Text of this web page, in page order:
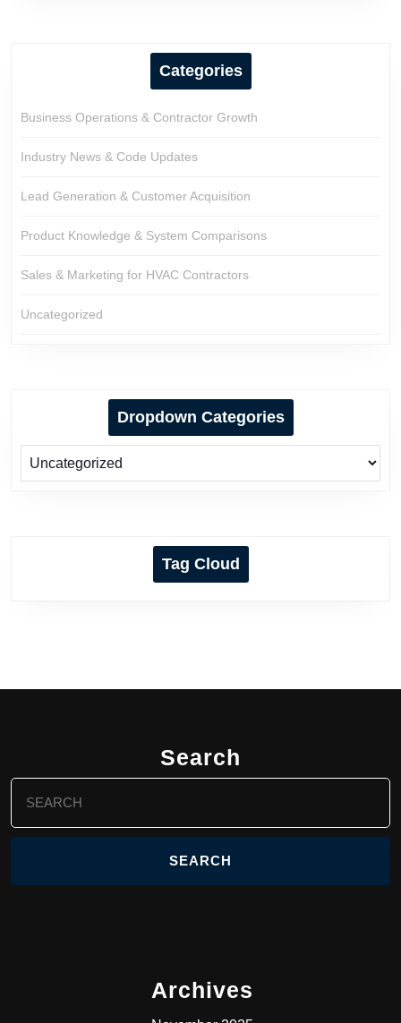
Categories
Business Operations & Contractor Growth
Industry News & Code Updates
Lead Generation & Customer Acquisition
Product Knowledge & System Comparisons
Sales & Marketing for HVAC Contractors
Uncategorized
Dropdown Categories
Tag Cloud
Search
for:
Archives